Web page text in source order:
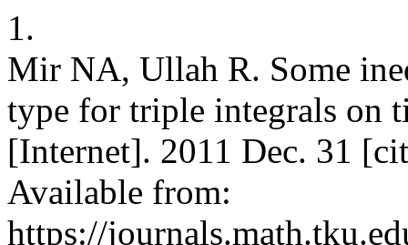
1.
Mir NA, Ullah R. Some
type for triple integrals on
[Internet]. 2011 Dec. 31
Available from:
https://